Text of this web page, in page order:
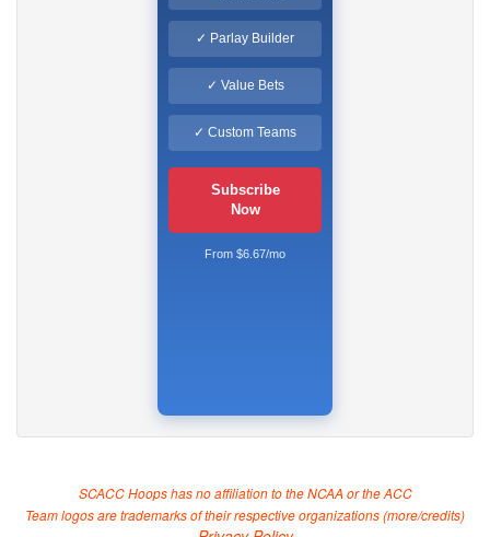
✓ Parlay Builder
✓ Value Bets
✓ Custom Teams
Subscribe
Now
From $6.67/mo
SCACC Hoops has no affiliation to the NCAA or the ACC
Team logos are trademarks of their respective organizations (more/credits)